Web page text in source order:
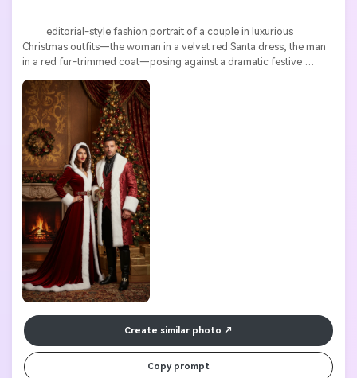
          editorial-style fashion portrait of a couple in luxurious
Christmas outfits—the woman in a velvet red Santa dress, the man
in a red fur-trimmed coat—posing against a dramatic festive
backdrop, glossy magazine lighting, ultra detailed, 8k
Create similar photo
Copy prompt